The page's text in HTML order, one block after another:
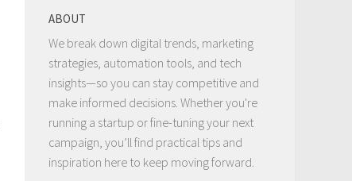
ABOUT
We break down digital trends, marketing
strategies, automation tools, and tech
insights—so you can stay competitive and
make informed decisions. Whether you're
running a startup or fine-tuning your next
campaign, you’ll find practical tips and
inspiration here to keep moving forward.